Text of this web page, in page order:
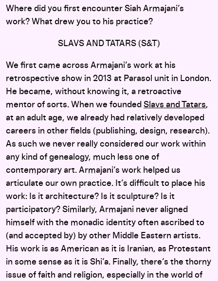
Where did you first encounter Siah Armajani’s
work? What drew you to his practice?
SLAVS AND TATARS (S&T)
We first came across Armajani’s work at his
retrospective show in 2013 at Parasol unit in London.
He became, without knowing it, a retroactive
mentor of sorts. When we founded Slavs and Tatars,
at an adult age, we already had relatively developed
careers in other fields (publishing, design, research).
As such we never really considered our work within
any kind of genealogy, much less one of
contemporary art. Armajani’s work helped us
articulate our own practice. It’s difficult to place his
work: Is it architecture? Is it sculpture? Is it
participatory? Similarly, Armajani never aligned
himself with the monadic identity often ascribed to
(and accepted by) by other Middle Eastern artists.
His work is as American as it is Iranian, as Protestant
in some sense as it is Shi’a. Finally, there’s the thorny
issue of faith and religion, especially in the world of